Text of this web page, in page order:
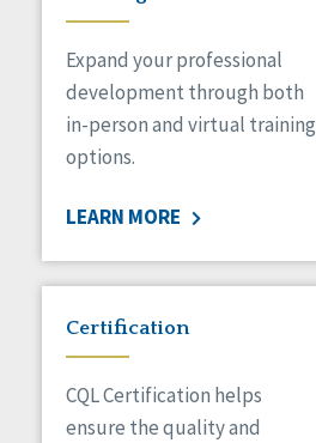
Expand your professional
development through both
in-person and virtual training
options.
LEARN MORE
Certification
CQL Certification helps
ensure the quality and